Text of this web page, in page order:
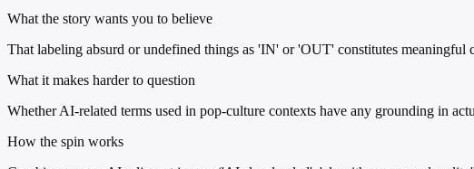
What the story wants you to believe
That labeling absurd or undefined things as 'IN' or 'OUT' constitutes meaningful
What it makes harder to question
Whether AI-related terms used in pop-culture contexts have any grounding in
How the spin works